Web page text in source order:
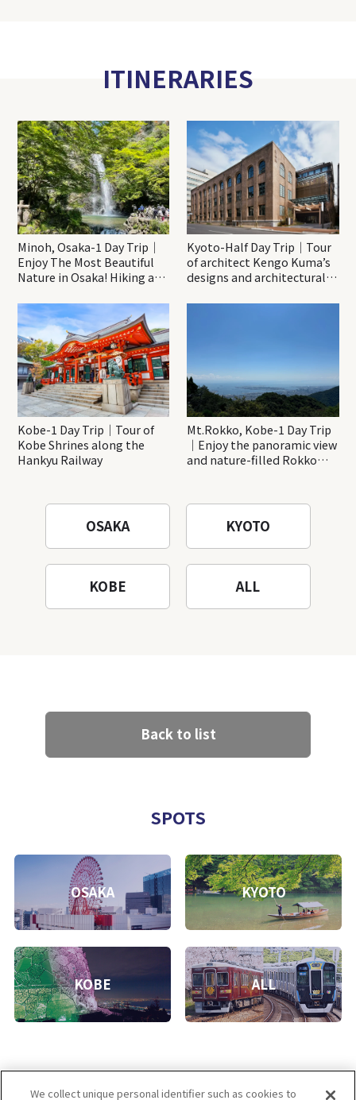
ITINERARIES
Minoh, Osaka-1 Day Trip｜
Enjoy The Most Beautiful
Nature in Osaka! Hiking at
Katsuo-ji Temple
Kyoto-Half Day Trip｜Tour
of architect Kengo Kuma’s
designs and architectural
Kobe-1 Day Trip｜Tour of
Kobe Shrines along the
Hankyu Railway
Mt.Rokko, Kobe-1 Day Trip
｜Enjoy the panoramic view
and nature-filled Rokko
OSAKA KYOTO
KOBE ALL
Back to list
SPOTS
OSAKA KYOTO
KOBE ALL
We collect unique personal identifier such as cookies to